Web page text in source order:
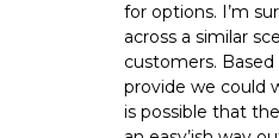
for options. I’m
across a similar
customers.
provide we could
is possible that